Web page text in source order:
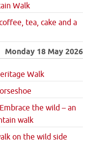
Walk
tea, cake and a
Monday 18 May 2026
Walk
the wild – an
walk
on the wild side